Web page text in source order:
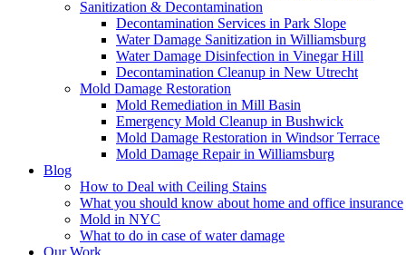
Sanitization & Decontamination
Decontamination Services in Park Slope
Water Damage Sanitization in Williamsburg
Water Damage Disinfection in Vinegar Hill
Decontamination Cleanup in New Utrecht
Mold Damage Restoration
Mold Remediation in Mill Basin
Emergency Mold Cleanup in Bushwick
Mold Damage Restoration in Windsor Terrace
Mold Damage Repair in Williamsburg
Blog
How to Deal with Ceiling Stains
What you should know about home and office insurance
Mold in NYC
What to do in case of water damage
Our Work